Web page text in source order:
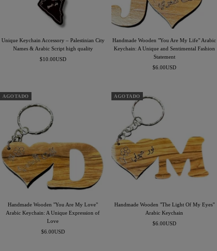
Unique Keychain Accessory – Palestinian City
Names & Arabic Script high quality
Precio
$10.00USD
Handmade Wooden "You Are My Life" Arabic
Keychain: A Unique and Sentimental Fashion
Statement
Precio
$6.00USD
AGOTADO
Handmade Wooden "You Are My Love"
Arabic Keychain: A Unique Expression of
Love
Precio
$6.00USD
AGOTADO
Handmade Wooden "The Light Of My Eyes"
Arabic Keychain
Precio
$6.00USD